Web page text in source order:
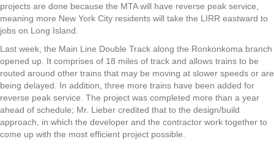
projects are done because the MTA will have reverse peak service,
meaning more New York City residents will take the LIRR eastward to
jobs on Long Island.
Last week, the Main Line Double Track along the Ronkonkoma branch
opened up. It comprises of 18 miles of track and allows trains to be
routed around other trains that may be moving at slower speeds or are
being delayed. In addition, three more trains have been added for
reverse peak service. The project was completed more than a year
ahead of schedule; Mr. Lieber credited that to the design/build
approach, in which the developer and the contractor work together to
come up with the most efficient project possible.